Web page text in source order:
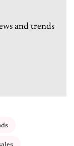
and trends